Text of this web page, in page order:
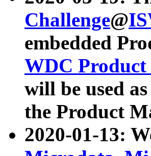
Challenge@
embedded
WDC
will be used
the Product
2020-01-13: